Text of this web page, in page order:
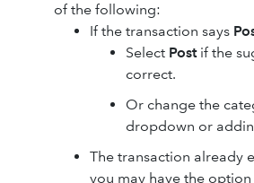
of the following:
If the transaction says
Select Post if the
correct.
Or change the
dropdown or
The transaction already
you may have the option